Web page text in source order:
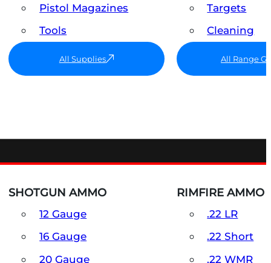
Pistol Magazines
Tools
All Supplies
Targets
Cleaning
All Range
SHOTGUN AMMO
12 Gauge
16 Gauge
20 Gauge
RIMFIRE AMMO
.22 LR
.22 Short
.22 WMR